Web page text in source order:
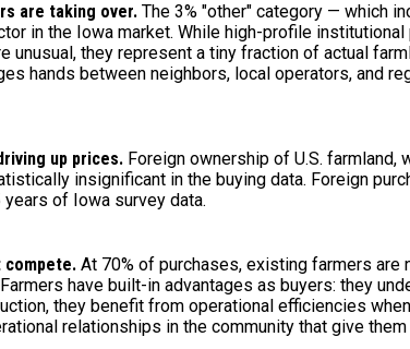
are taking over. The 3% "other" category — which
in the Iowa market. While high-profile
unusual, they represent a tiny fraction of actual
hands between neighbors, local operators, and
up prices. Foreign ownership of U.S.
insignificant in the buying data. Foreign
of Iowa survey data.
compete. At 70% of purchases, existing farmers
have built-in advantages as buyers: they
they benefit from operational efficiencies
relationships in the community that give